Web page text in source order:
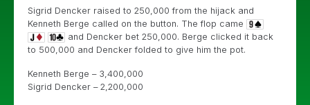
Sigrid Dencker raised to 250,000 from the hijack and
Kenneth Berge called on the button. The flop came
and Dencker bet 250,000. Berge clicked it back
to 500,000 and Dencker folded to give him the pot.
Kenneth Berge – 3,400,000
Sigrid Dencker – 2,200,000